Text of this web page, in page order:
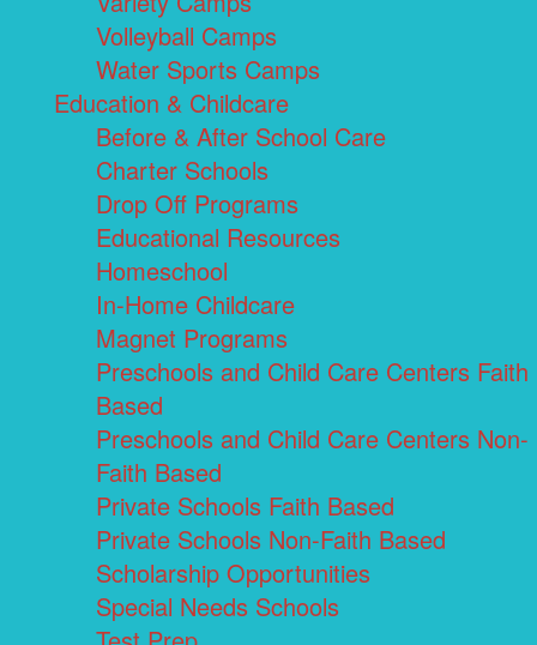
Volleyball Camps
Water Sports Camps
Education & Childcare
Before & After School Care
Charter Schools
Drop Off Programs
Educational Resources
Homeschool
In-Home Childcare
Magnet Programs
Preschools and Child Care Centers Faith
Based
Preschools and Child Care Centers Non-
Faith Based
Private Schools Faith Based
Private Schools Non-Faith Based
Scholarship Opportunities
Special Needs Schools